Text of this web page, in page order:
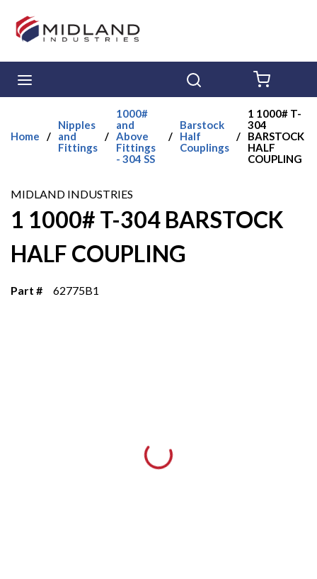
Skip to main content
Home /
Nipples
and
Fittings
/
1000#
and
Above
Fittings
- 304 SS
/
Barstock
Half
Couplings
/
1 1000# T-
304
BARSTOCK
HALF
COUPLING
MIDLAND INDUSTRIES
1 1000# T-304 BARSTOCK
HALF COUPLING
Part # 62775B1